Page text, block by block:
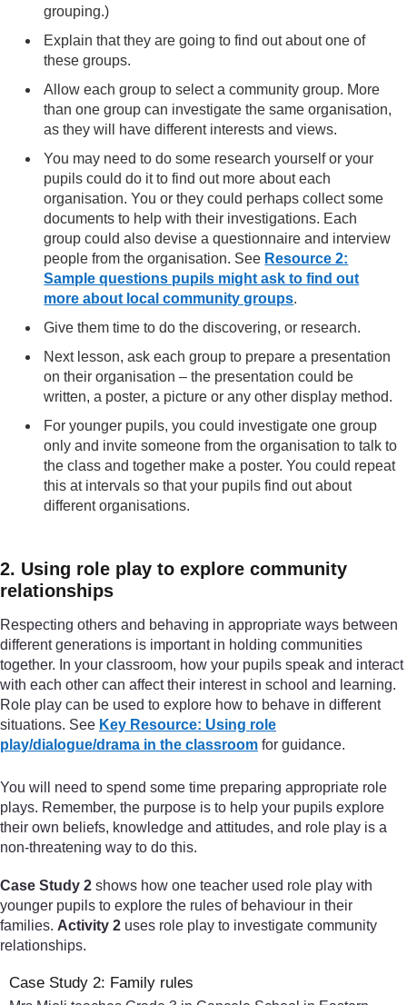
grouping.)
Explain that they are going to find out about one of
these groups.
Allow each group to select a community group. More
than one group can investigate the same organisation,
as they will have different interests and views.
You may need to do some research yourself or your
pupils could do it to find out more about each
organisation. You or they could perhaps collect some
documents to help with their investigations. Each
group could also devise a questionnaire and interview
people from the organisation. See Resource 2:
Sample questions pupils might ask to find out
more about local community groups.
Give them time to do the discovering, or research.
Next lesson, ask each group to prepare a presentation
on their organisation – the presentation could be
written, a poster, a picture or any other display method.
For younger pupils, you could investigate one group
only and invite someone from the organisation to talk to
the class and together make a poster. You could repeat
this at intervals so that your pupils find out about
different organisations.
2. Using role play to explore community
relationships
Respecting others and behaving in appropriate ways between
different generations is important in holding communities
together. In your classroom, how your pupils speak and interact
with each other can affect their interest in school and learning.
Role play can be used to explore how to behave in different
situations. See Key Resource: Using role
play/dialogue/drama in the classroom for guidance.
You will need to spend some time preparing appropriate role
plays. Remember, the purpose is to help your pupils explore
their own beliefs, knowledge and attitudes, and role play is a
non-threatening way to do this.
Case Study 2 shows how one teacher used role play with
younger pupils to explore the rules of behaviour in their
families. Activity 2 uses role play to investigate community
relationships.
Case Study 2: Family rules